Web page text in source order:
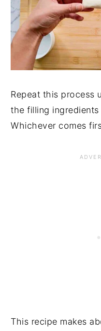
Repeat this process
the filling
Whichever comes
This recipe makes